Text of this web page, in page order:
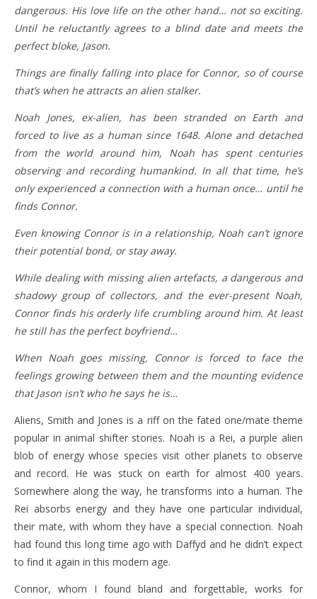
dangerous. His love life on the other hand… not so exciting.
Until he reluctantly agrees to a blind date and meets the
perfect bloke, Jason.
Things are finally falling into place for Connor, so of course
that’s when he attracts an alien stalker.
Noah Jones, ex-alien, has been stranded on Earth and
forced to live as a human since 1648. Alone and detached
from the world around him, Noah has spent centuries
observing and recording humankind. In all that time, he’s
only experienced a connection with a human once… until he
finds Connor.
Even knowing Connor is in a relationship, Noah can’t ignore
their potential bond, or stay away.
While dealing with missing alien artefacts, a dangerous and
shadowy group of collectors, and the ever-present Noah,
Connor finds his orderly life crumbling around him. At least
he still has the perfect boyfriend…
When Noah goes missing, Connor is forced to face the
feelings growing between them and the mounting evidence
that Jason isn’t who he says he is…
Aliens, Smith and Jones is a riff on the fated one/mate theme
popular in animal shifter stories. Noah is a Rei, a purple alien
blob of energy whose species visit other planets to observe
and record. He was stuck on earth for almost 400 years.
Somewhere along the way, he transforms into a human. The
Rei absorbs energy and they have one particular individual,
their mate, with whom they have a special connection. Noah
had found this long time ago with Daffyd and he didn’t expect
to find it again in this modern age.
Connor, whom I found bland and forgettable, works for